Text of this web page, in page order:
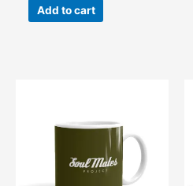
Add to cart